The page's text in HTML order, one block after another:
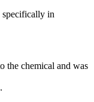
specifically in
the chemical and was